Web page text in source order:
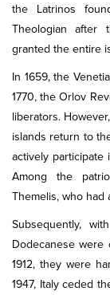
the Latrinos
Theologian after
granted the entire
In 1659, the
1770, the Orlov
liberators.
islands return to
actively
Among the
Themelis, who had
Subsequently,
Dodecanese
1912, they were
1947, Italy ceded